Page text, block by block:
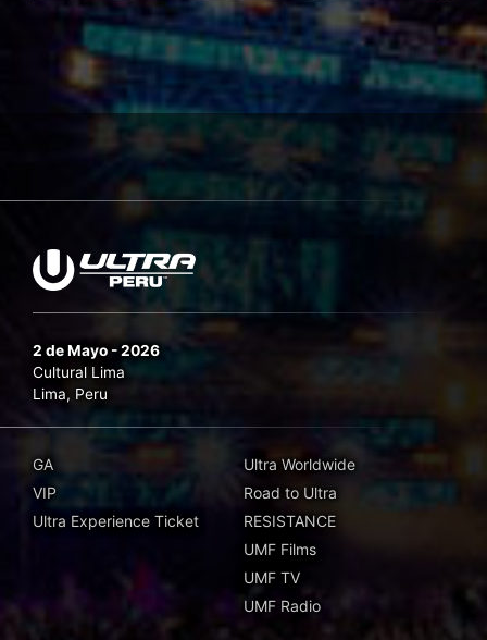
2 de Mayo - 2026
Cultural Lima
Lima, Peru
GA
VIP
Ultra Experience Ticket
Ultra Worldwide
Road to Ultra
RESISTANCE
UMF Films
UMF TV
UMF Radio